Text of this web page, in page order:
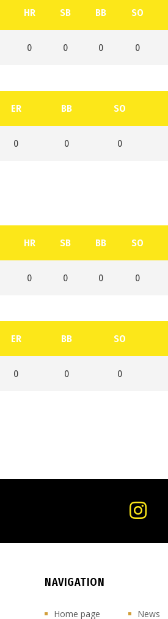
HR SB BB SO
0 0 0 0
ER BB SO
0 0 0
HR SB BB SO
0 0 0 0
ER BB SO
0 0 0
NAVIGATION
Home page News